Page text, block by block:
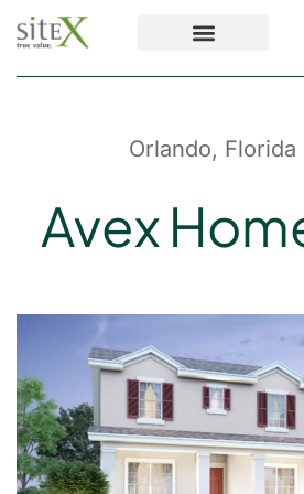
Orlando, Florida
Avex